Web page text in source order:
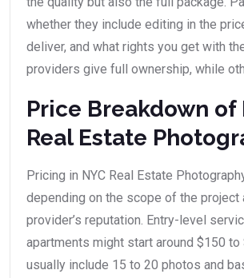
whether they include editing in the
deliver, and what rights you get with
providers give full ownership, while
Price Breakdown of
Real Estate
Pricing in NYC Real Estate
depending on the scope of the project
provider’s reputation. Entry-level
apartments might start around $150 to
usually include 15 to 20 photos and